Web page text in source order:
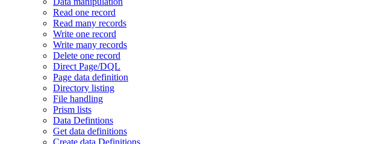
Read one record
Read many records
Write one record
Write many records
Delete one record
Direct Page/DQL
Page data definition
Directory listing
File handling
Prism lists
Data Defintions
Get data definitions
Create data Definitions